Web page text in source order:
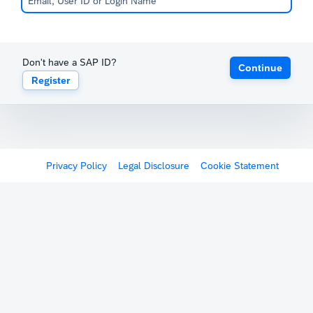
Don't have a SAP ID?
Register
Continue
Privacy Policy Legal Disclosure Cookie Statement